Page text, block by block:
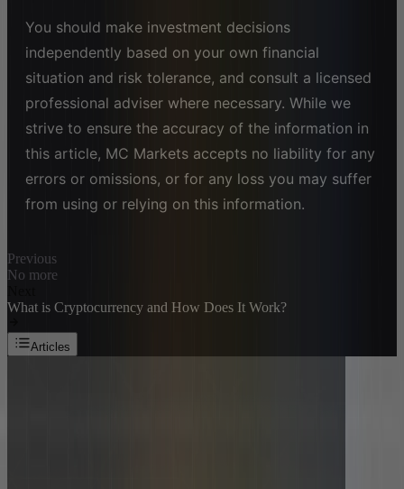
You should make investment decisions
independently based on your own financial
situation and risk tolerance, and consult a licensed
professional adviser where necessary. While we
strive to ensure the accuracy of the information in
this article, MC Markets accepts no liability for any
errors or omissions, or for any loss you may suffer
from using or relying on this information.
Previous
No more
What is Cryptocurrency and How Does It Work?
Articles